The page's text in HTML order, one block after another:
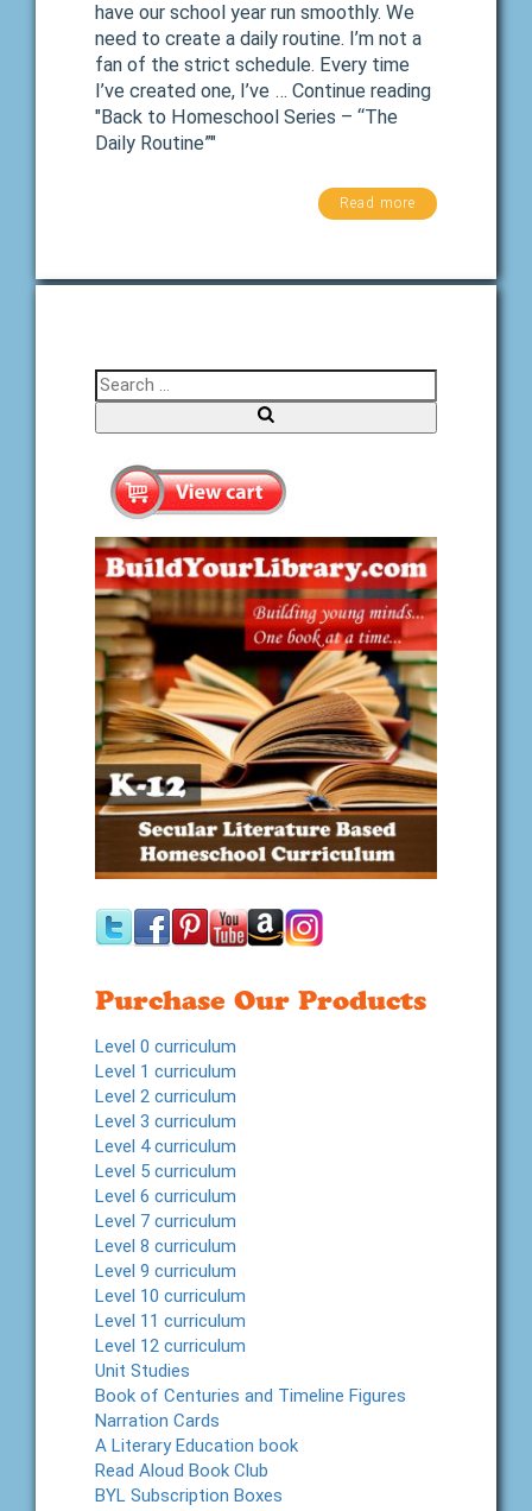
have our school year run smoothly. We
need to create a daily routine. I’m not a
fan of the strict schedule. Every time
I’ve created one, I’ve … Continue reading
"Back to Homeschool Series – “The
Daily Routine”"
Read more
Search for:
Purchase Our Products
Level 0 curriculum
Level 1 curriculum
Level 2 curriculum
Level 3 curriculum
Level 4 curriculum
Level 5 curriculum
Level 6 curriculum
Level 7 curriculum
Level 8 curriculum
Level 9 curriculum
Level 10 curriculum
Level 11 curriculum
Level 12 curriculum
Unit Studies
Book of Centuries and Timeline Figures
Narration Cards
A Literary Education book
Read Aloud Book Club
BYL Subscription Boxes